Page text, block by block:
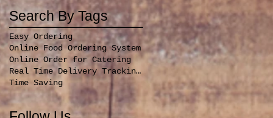
Search By Tags
Easy Ordering
Online Food Ordering System
Online Order for Catering
Real Time Delivery Tracking for orders
Time Saving